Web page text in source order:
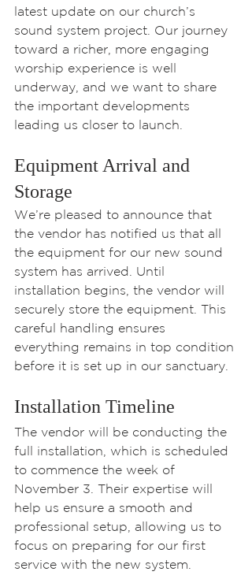
latest update on our church’s
sound system project. Our journey
toward a richer, more engaging
worship experience is well
underway, and we want to share
the important developments
leading us closer to launch.
Equipment Arrival and
Storage
We’re pleased to announce that
the vendor has notified us that all
the equipment for our new sound
system has arrived. Until
installation begins, the vendor will
securely store the equipment. This
careful handling ensures
everything remains in top condition
before it is set up in our sanctuary.
Installation Timeline
The vendor will be conducting the
full installation, which is scheduled
to commence the week of
November 3. Their expertise will
help us ensure a smooth and
professional setup, allowing us to
focus on preparing for our first
service with the new system.